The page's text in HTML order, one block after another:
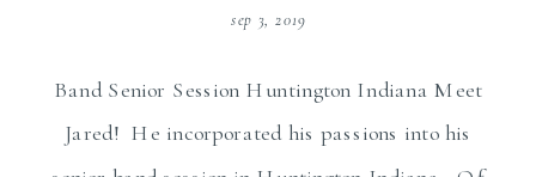
Band Senior Session Huntington Indiana Meet
Jared! He incorporated his passions into his
sep 3, 2019